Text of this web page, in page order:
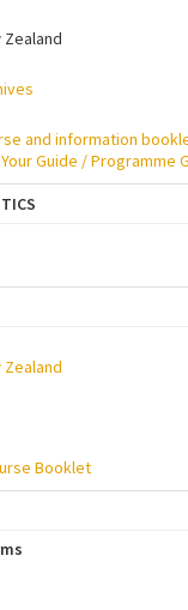
and information
Guide / Programme
Booklet